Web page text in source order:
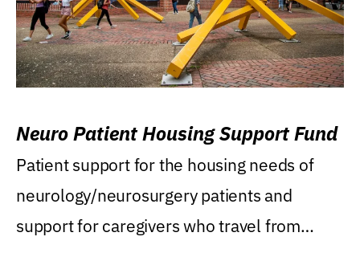
Neuro Patient Housing Support Fund
Patient support for the housing needs of
neurology/neurosurgery patients and
support for caregivers who travel from